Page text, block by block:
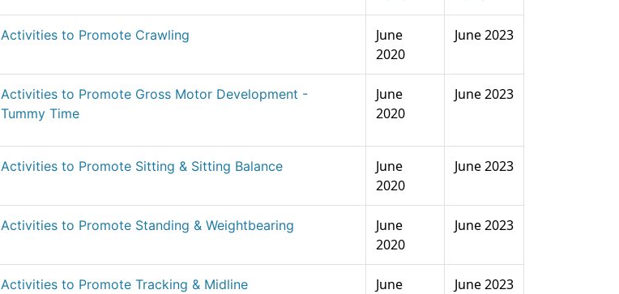
Activities to Promote Crawling
June
2020
June 2023
Activities to Promote Gross Motor Development -
Tummy Time
June
2020
June 2023
Activities to Promote Sitting & Sitting Balance
June
2020
June 2023
Activities to Promote Standing & Weightbearing
June
2020
June 2023
Activities to Promote Tracking & Midline
June
June 2023